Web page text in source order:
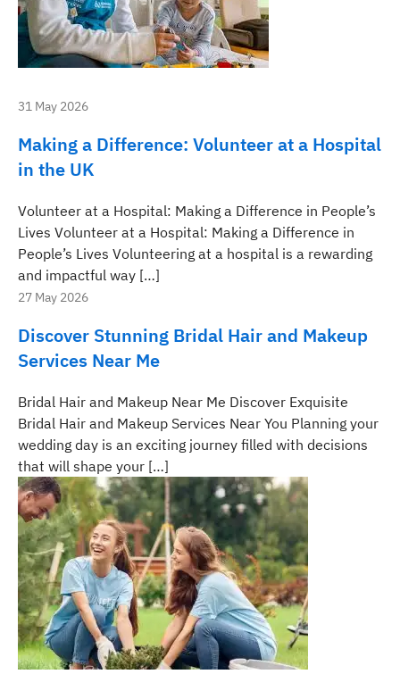
31 May 2026
Making a Difference: Volunteer at a Hospital
in the UK
Volunteer at a Hospital: Making a Difference in People’s
Lives Volunteer at a Hospital: Making a Difference in
People’s Lives Volunteering at a hospital is a rewarding
and impactful way […]
27 May 2026
Discover Stunning Bridal Hair and Makeup
Services Near Me
Bridal Hair and Makeup Near Me Discover Exquisite
Bridal Hair and Makeup Services Near You Planning your
wedding day is an exciting journey filled with decisions
that will shape your […]